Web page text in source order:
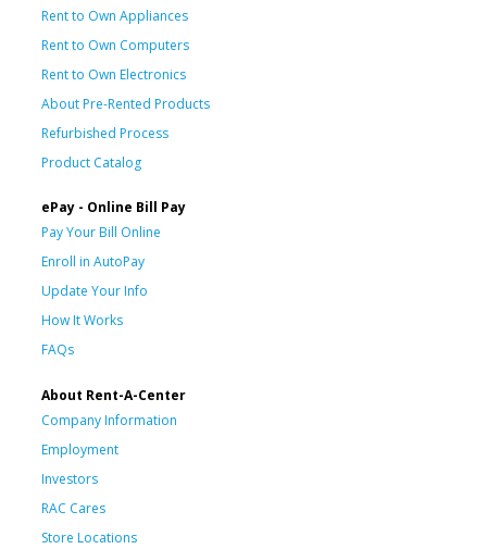
Rent to Own Appliances
Rent to Own Computers
Rent to Own Electronics
About Pre-Rented Products
Refurbished Process
Product Catalog
ePay - Online Bill Pay
Pay Your Bill Online
Enroll in AutoPay
Update Your Info
How It Works
FAQs
About Rent-A-Center
Company Information
Employment
Investors
RAC Cares
Store Locations